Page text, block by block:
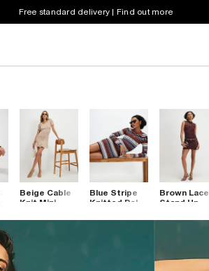
Free standard delivery | Find out more
Beige Cable
Knit Mini
Blue Stripe
Knitted Polo
Brown Lace
Stand Up
Dress